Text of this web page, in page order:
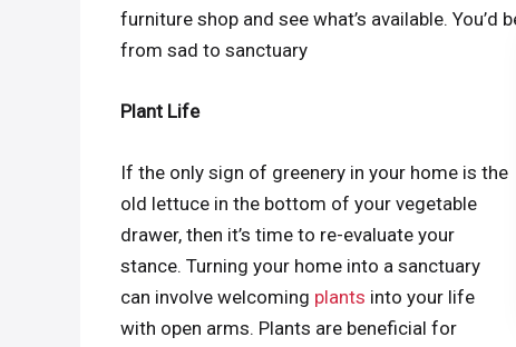
furniture shop and see what’s available.
from sad to sanctuary
Plant Life
If the only sign of greenery in your home is the
old lettuce in the bottom of your vegetable
drawer, then it’s time to re-evaluate your
stance. Turning your home into a sanctuary
can involve welcoming plants into your life
with open arms. Plants are beneficial for